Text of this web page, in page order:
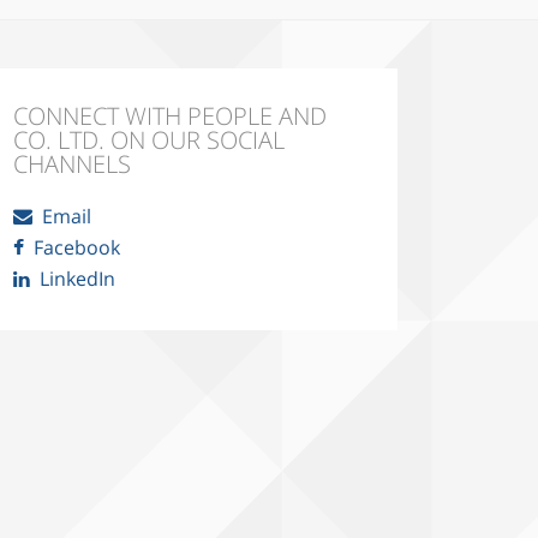
CONNECT WITH PEOPLE AND
CO. LTD. ON OUR SOCIAL
CHANNELS
Email
Facebook
LinkedIn